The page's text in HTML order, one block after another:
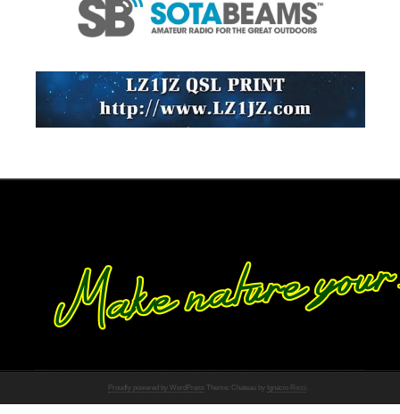
Proudly powered by WordPress Theme: Chateau by Ignacio Ricci